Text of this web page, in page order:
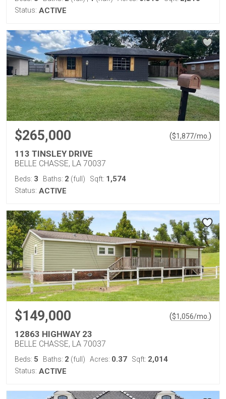
Status: ACTIVE
$265,000 ($1,877/mo. )
113 TINSLEY DRIVE
BELLE CHASSE, LA 70037
Beds: 3 Baths: 2 (full) Sqft: 1,574
Status: ACTIVE
$149,000 ($1,056/mo. )
12863 HIGHWAY 23
BELLE CHASSE, LA 70037
Beds: 5 Baths: 2 (full) Acres: 0.37 Sqft: 2,014
Status: ACTIVE